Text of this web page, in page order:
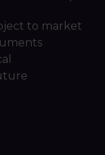
to market